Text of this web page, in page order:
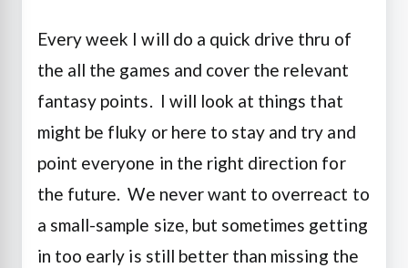
Every week I will do a quick drive thru of
the all the games and cover the relevant
fantasy points. I will look at things that
might be fluky or here to stay and try and
point everyone in the right direction for
the future. We never want to overreact to
a small-sample size, but sometimes getting
in too early is still better than missing the